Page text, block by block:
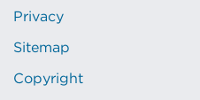
Privacy
Sitemap
Copyright